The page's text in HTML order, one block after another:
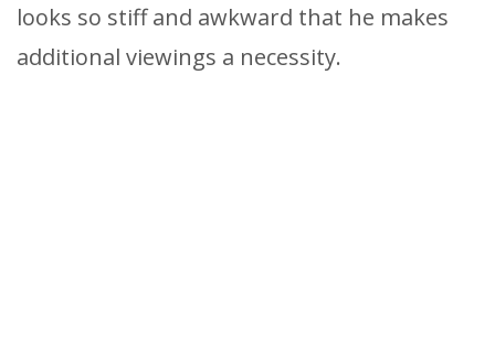
looks so stiff and awkward that he makes
additional viewings a necessity.